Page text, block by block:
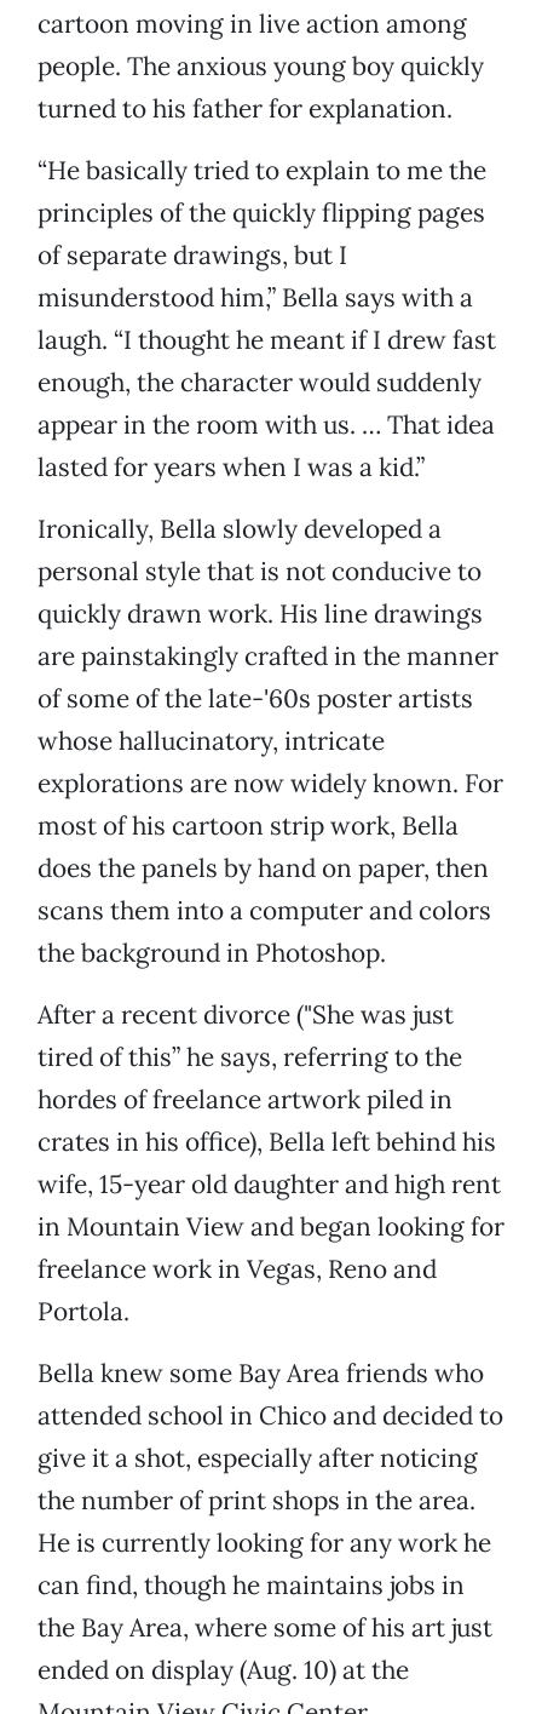
cartoon moving in live action among
people. The anxious young boy quickly
turned to his father for explanation.
“He basically tried to explain to me the
principles of the quickly flipping pages
of separate drawings, but I
misunderstood him,” Bella says with a
laugh. “I thought he meant if I drew fast
enough, the character would suddenly
appear in the room with us. … That idea
lasted for years when I was a kid.”
Ironically, Bella slowly developed a
personal style that is not conducive to
quickly drawn work. His line drawings
are painstakingly crafted in the manner
of some of the late-'60s poster artists
whose hallucinatory, intricate
explorations are now widely known. For
most of his cartoon strip work, Bella
does the panels by hand on paper, then
scans them into a computer and colors
the background in Photoshop.
After a recent divorce ("She was just
tired of this” he says, referring to the
hordes of freelance artwork piled in
crates in his office), Bella left behind his
wife, 15-year old daughter and high rent
in Mountain View and began looking for
freelance work in Vegas, Reno and
Portola.
Bella knew some Bay Area friends who
attended school in Chico and decided to
give it a shot, especially after noticing
the number of print shops in the area.
He is currently looking for any work he
can find, though he maintains jobs in
the Bay Area, where some of his art just
ended on display (Aug. 10) at the